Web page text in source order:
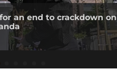
an end to crackdown on